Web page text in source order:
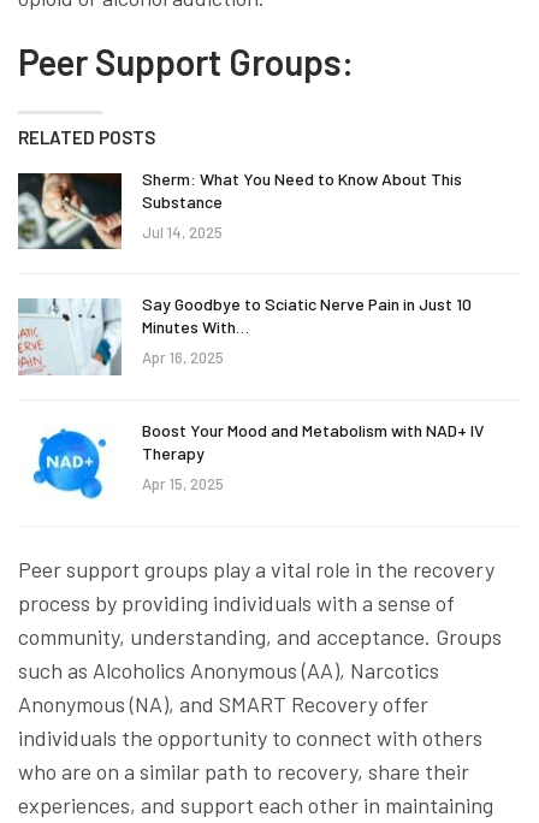
Peer Support Groups:
RELATED POSTS
Sherm: What You Need to Know About This
Substance
Jul 14, 2025
Say Goodbye to Sciatic Nerve Pain in Just 10
Minutes With…
Apr 16, 2025
Boost Your Mood and Metabolism with NAD+ IV
Therapy
Apr 15, 2025
Peer support groups play a vital role in the recovery
process by providing individuals with a sense of
community, understanding, and acceptance. Groups
such as Alcoholics Anonymous (AA), Narcotics
Anonymous (NA), and SMART Recovery offer
individuals the opportunity to connect with others
who are on a similar path to recovery, share their
experiences, and support each other in maintaining